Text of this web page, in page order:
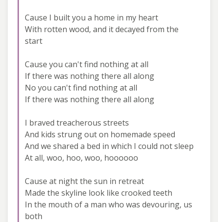
Cause I built you a home in my heart
With rotten wood, and it decayed from the
start
Cause you can't find nothing at all
If there was nothing there all along
No you can't find nothing at all
If there was nothing there all along
I braved treacherous streets
And kids strung out on homemade speed
And we shared a bed in which I could not sleep
At all, woo, hoo, woo, hoooooo
Cause at night the sun in retreat
Made the skyline look like crooked teeth
In the mouth of a man who was devouring, us
both